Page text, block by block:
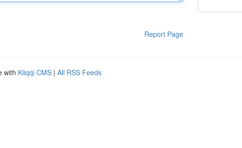
Report Page
with Kliqqi CMS | All RSS Feeds